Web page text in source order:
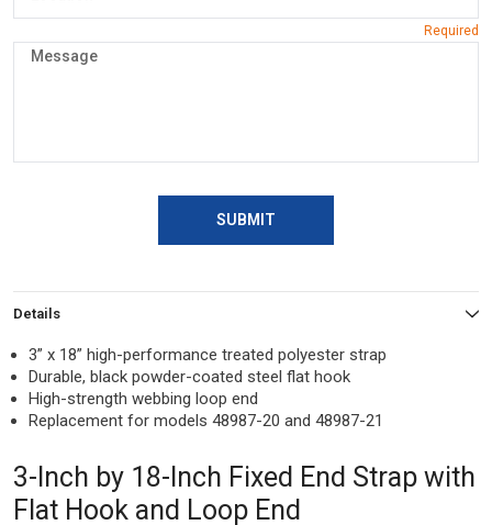
SUBMIT
Details
3” x 18” high-performance treated polyester strap
Durable, black powder-coated steel flat hook
High-strength webbing loop end
Replacement for models 48987-20 and 48987-21
3-Inch by 18-Inch Fixed End Strap with
Flat Hook and Loop End